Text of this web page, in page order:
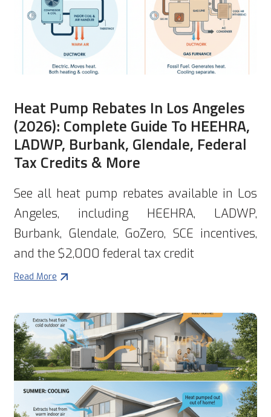
Heat Pump Rebates In Los Angeles
(2026): Complete Guide To HEEHRA,
LADWP, Burbank, Glendale, Federal
Tax Credits & More
See all heat pump rebates available in Los
Angeles, including HEEHRA, LADWP,
Burbank, Glendale, GoZero, SCE incentives,
and the $2,000 federal tax credit
Read More